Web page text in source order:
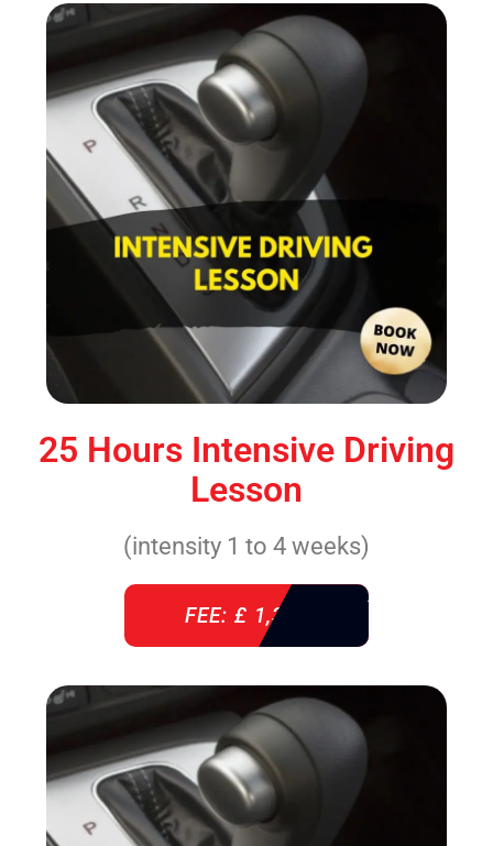
25 Hours Intensive Driving
Lesson
(intensity 1 to 4 weeks)
FEE: £ 1,310